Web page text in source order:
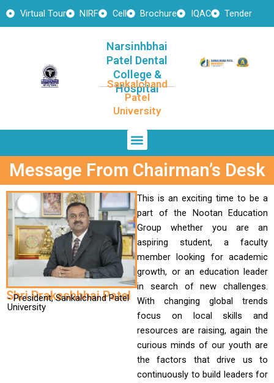
Skip
Virtual Tour NIRF Cell Brochure IQAC Tender
Narsinhbhai
Patel Dental
College &
Hospital
Sankalchand
Patel
University
Menu
Message From Chairman’s Desk
Shri Prakashbhai Patel
- President, Sankalchand Patel
University
This is an exciting time to be a
part of the Nootan Education
Group whether you are an
aspiring student, a faculty
member looking for academic
growth, or an education leader
in search of new challenges.
With changing global trends
focus on local skills and
resources are raising, again the
curious minds of our youth are
the factors that drive us to
continuously to build leaders for